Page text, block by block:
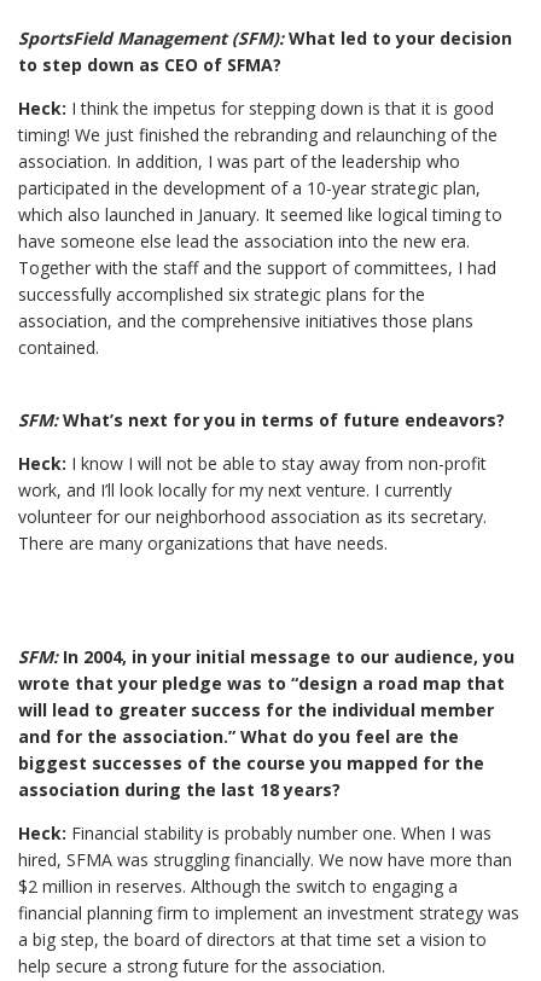
SportsField Management (SFM):What led to your decision
to step down as CEO of SFMA?
Heck: I think the impetus for stepping down is that it is good
timing! We just finished the rebranding and relaunching of the
association. In addition, I was part of the leadership who
participated in the development of a 10-year strategic plan,
which also launched in January. It seemed like logical timing to
have someone else lead the association into the new era.
Together with the staff and the support of committees, I had
successfully accomplished six strategic plans for the
association, and the comprehensive initiatives those plans
contained.
SFM:What’s next for you in terms of future endeavors?
Heck: I know I will not be able to stay away from non-profit
work, and I’ll look locally for my next venture. I currently
volunteer for our neighborhood association as its secretary.
There are many organizations that have needs.
SFM:In 2004, in your initial message to our audience, you
wrote that your pledge was to “design a road map that
will lead to greater success for the individual member
and for the association.” What do you feel are the
biggest successes of the course you mapped for the
association during the last 18 years?
Heck: Financial stability is probably number one. When I was
hired, SFMA was struggling financially. We now have more than
$2 million in reserves. Although the switch to engaging a
financial planning firm to implement an investment strategy was
a big step, the board of directors at that time set a vision to
help secure a strong future for the association.